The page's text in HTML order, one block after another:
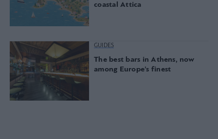
coastal Attica
GUIDES
The best bars in Athens, now
among Europe’s finest